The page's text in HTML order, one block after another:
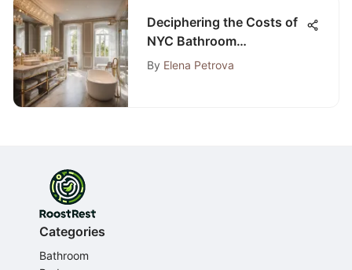
Deciphering the Costs of
NYC Bathroom
Renovations: A Detailed
By Elena Petrova
Categories
Bathroom